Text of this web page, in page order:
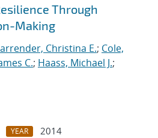
Through
Making
Christina E.; Cole,
C.; Haass, Michael J.;
YEAR
2014